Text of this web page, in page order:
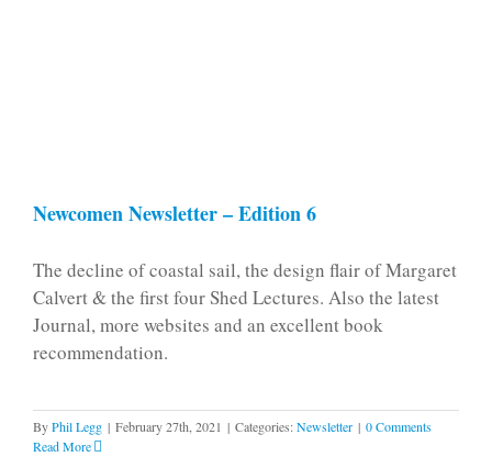
Newcomen Newsletter – Edition 6
The decline of coastal sail, the design flair of Margaret
Calvert & the first four Shed Lectures. Also the latest
Journal, more websites and an excellent book
recommendation.
ByPhil Legg | February 27th, 2021 | Categories:Newsletter | 0 Comments
Read More